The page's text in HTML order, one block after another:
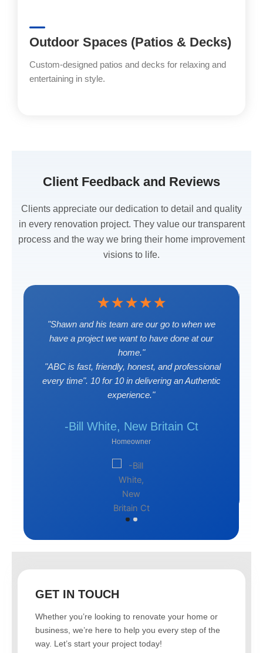
Outdoor Spaces (Patios & Decks)
Custom-designed patios and decks for relaxing and
entertaining in style.
Client Feedback and Reviews
Clients appreciate our dedication to detail and quality
in every renovation project. They value our transparent
process and the way we bring their home improvement
visions to life.
-Bill White, New Britain Ct
Homeowner
☆ ☆ ☆ ☆ ☆
"Shawn and his team are our go to when we
have a project we want to have done at our
home."
"ABC is fast, friendly, honest, and professional
every time". 10 for 10 in delivering an Authentic
experience."
GET IN TOUCH
Whether you’re looking to renovate your home or
business, we’re here to help you every step of the
way. Let’s start your project today!